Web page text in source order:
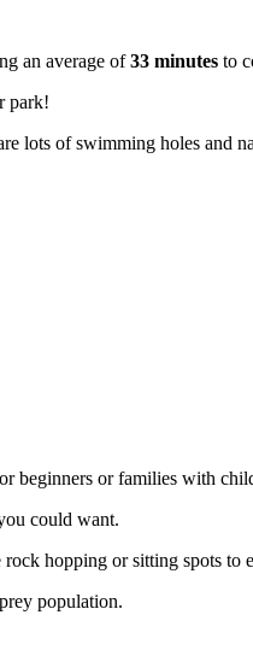
an average of33 minutes to
park!
lots of swimming holes and
beginners or families with
could want.
hopping or sitting spots to
population.